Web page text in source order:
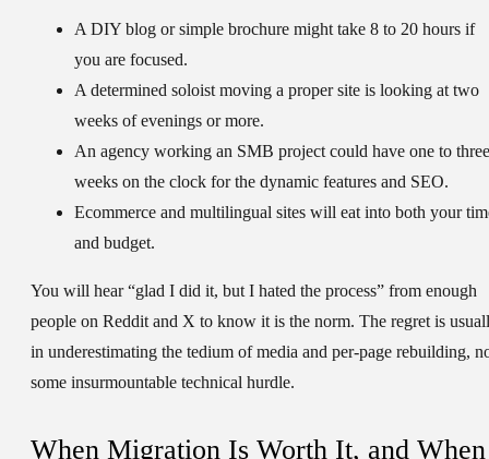
A DIY blog or simple brochure might take 8 to 20 hours if
you are focused.
A determined soloist moving a proper site is looking at two
weeks of evenings or more.
An agency working an SMB project could have one to three
weeks on the clock for the dynamic features and SEO.
Ecommerce and multilingual sites will eat into both your
and budget.
You will hear “glad I did it, but I hated the process” from enough
people on Reddit and X to know it is the norm. The regret is
in underestimating the tedium of media and per-page rebuilding,
some insurmountable technical hurdle.
When Migration Is Worth It, and When